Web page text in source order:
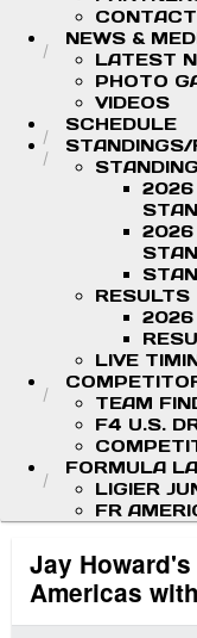
NEWS &
LATEST
PHOTO
VIDEOS
SCHEDULE
2026
2026
RESULTS
2026
LIVE
TEAM
F4 U.S.
FORMULA
LIGIER
FR
Jay Howard's
Americas